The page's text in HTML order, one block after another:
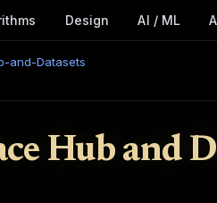
Design AI / ML
and-Datasets
Hub and